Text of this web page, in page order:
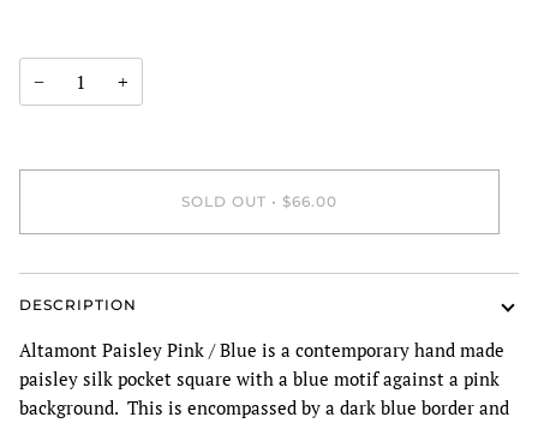
− +
SOLD OUT • $66.00
DESCRIPTION
Altamont Paisley Pink / Blue is a contemporary hand made
paisley silk pocket square with a blue motif against a pink
background. This is encompassed by a dark blue border and